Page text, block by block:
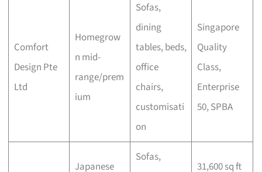
Comfort
Design Pte
Ltd
Homegrow
n mid-
range/prem
ium
Sofas,
dining
tables, beds,
office
chairs,
customisati
on
Singapore
Quality
Class,
Enterprise
50, SPBA
Japanese
Sofas,
31,600 sq ft